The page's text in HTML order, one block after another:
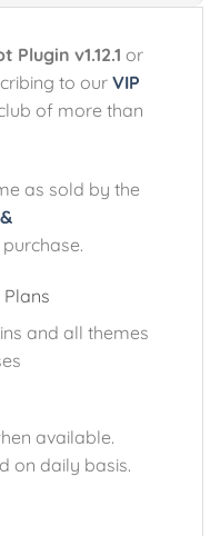
Plugin v1.12.1 or
to our VIP
of more than
as sold by the
and all themes
available.
on daily basis.